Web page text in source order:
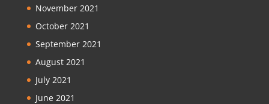
November 2021
October 2021
September 2021
August 2021
July 2021
June 2021